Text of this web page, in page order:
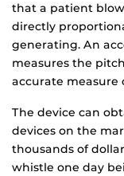
that a patient
directly
generating. An
measures the
accurate measure
The device can
devices on the
thousands of
whistle one day